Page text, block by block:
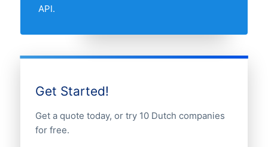
API.
Get Started!
Get a quote today, or try 10 Dutch companies
for free.